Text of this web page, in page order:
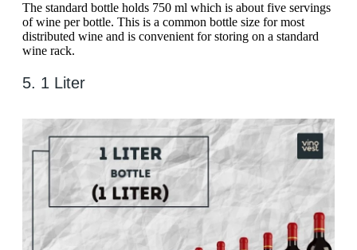
The standard bottle holds 750 ml which is about five servings
of wine per bottle. This is a common bottle size for most
distributed wine and is convenient for storing on a standard
wine rack.
5. 1 Liter